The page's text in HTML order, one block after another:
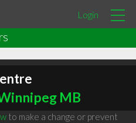
Login
MB
to make a change or prevent